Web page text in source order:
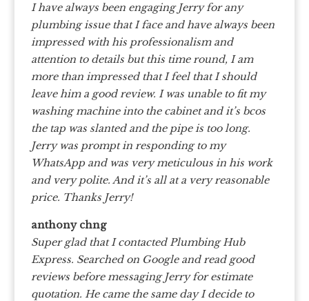
I have always been engaging Jerry for any
plumbing issue that I face and have always been
impressed with his professionalism and
attention to details but this time round, I am
more than impressed that I feel that I should
leave him a good review. I was unable to fit my
washing machine into the cabinet and it’s bcos
the tap was slanted and the pipe is too long.
Jerry was prompt in responding to my
WhatsApp and was very meticulous in his work
and very polite. And it’s all at a very reasonable
price. Thanks Jerry!
anthony chng
Super glad that I contacted Plumbing Hub
Express. Searched on Google and read good
reviews before messaging Jerry for estimate
quotation. He came the same day I decide to